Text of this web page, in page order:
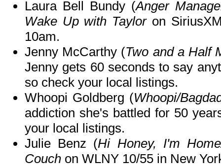
Laura Bell Bundy (Anger
Wake Up with Tayloron
10am.
Jenny McCarthy (Two and a Half
Jenny gets 60 seconds to say
so check your local listings.
Whoopi Goldberg (Whoopi/
addiction she's battled for 50
your local listings.
Julie Benz (Hi Honey, I'm
Couch on WLNY 10/55 in New